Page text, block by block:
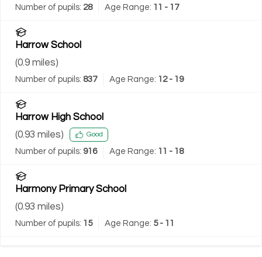
Number of pupils: 28 Age Range: 11 - 17
Harrow School
(0.9 miles)
Number of pupils: 837 Age Range: 12 - 19
Harrow High School
(0.93 miles) Good
Number of pupils: 916 Age Range: 11 - 18
Harmony Primary School
(0.93 miles)
Number of pupils: 15 Age Range: 5 - 11